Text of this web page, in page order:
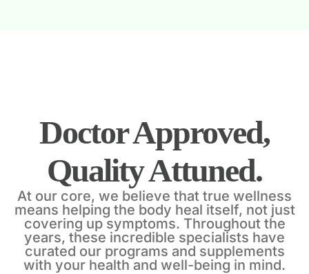
Doctor Approved,
Quality Attuned.
At our core, we believe that true wellness
means helping the body heal itself, not just
covering up symptoms. Throughout the
years, these incredible specialists have
curated our programs and supplements
with your health and well-being in mind.